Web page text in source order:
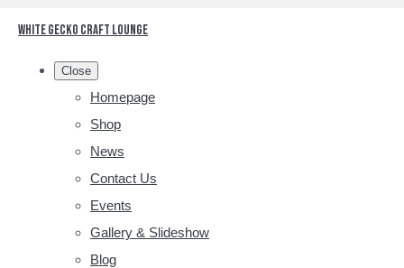
White Gecko Craft Lounge
Close
Homepage
Shop
News
Contact Us
Events
Gallery & Slideshow
Blog